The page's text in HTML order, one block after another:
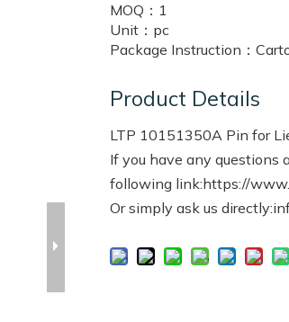
MOQ： 1
Unit： pc
Package Instruction：
Product Details
LTP 10151350A Pin for
If you have any questions
following link:https://
Or simply ask us